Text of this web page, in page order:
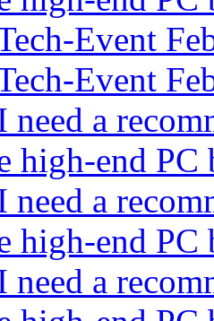
Event
Event
need a
high-end
need a
high-end
need a